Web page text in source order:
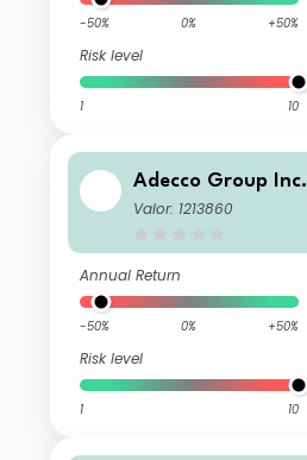
-50% 0% +50%
Risk level
1 10
Adecco Group Inc.
Valor: 1213860
Annual Return
-50% 0% +50%
Risk level
1 10